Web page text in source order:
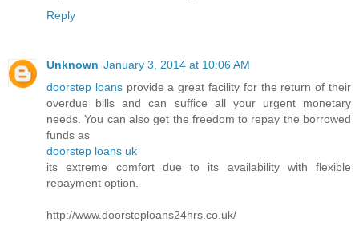
Reply
Unknown January 3, 2014 at 10:06 AM
doorstep loansprovide a great facility for the return of their
overdue bills and can suffice all your urgent monetary
needs. You can also get the freedom to repay the borrowed
funds as
doorstep loans uk
its extreme comfort due to its availability with flexible
repayment option.
http://www.doorsteploans24hrs.co.uk/